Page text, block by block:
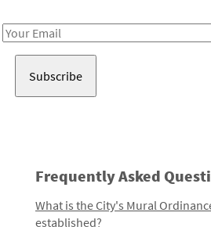
Email
Frequently Asked
What is the City's Mural
established?